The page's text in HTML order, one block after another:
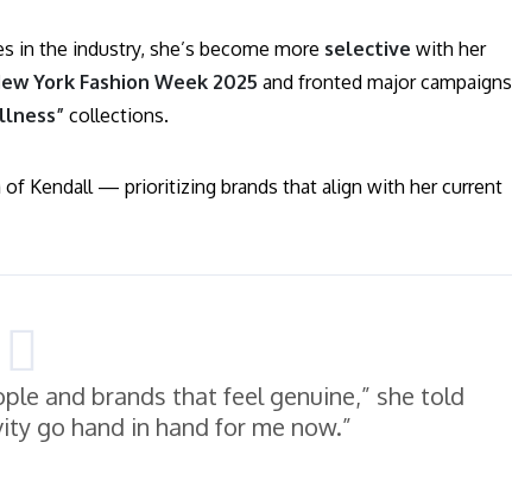
in the industry, she’s become more selective with her
York Fashion Week 2025 and fronted major campaigns
collections.
of Kendall — prioritizing brands that align with her current
and brands that feel genuine,” she told
go hand in hand for me now.”